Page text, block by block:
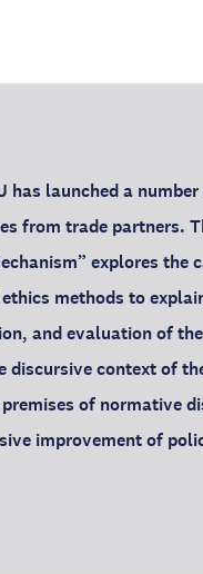
has launched a
from trade partners.
explores the
methods to
and evaluation of the
discursive context of
of normative
improvement of